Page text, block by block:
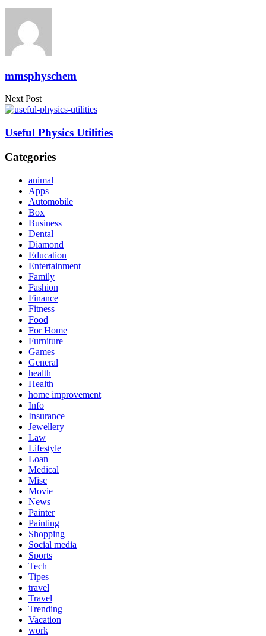
mmsphyschem
Next Post
Useful Physics Utilities
Categories
animal
Apps
Automobile
Box
Business
Dental
Diamond
Education
Entertainment
Family
Fashion
Finance
Fitness
Food
For Home
Furniture
Games
General
health
Health
home improvement
Info
Insurance
Jewellery
Law
Lifestyle
Loan
Medical
Misc
Movie
News
Painter
Painting
Shopping
Social media
Sports
Tech
Tipes
travel
Travel
Trending
Vacation
work